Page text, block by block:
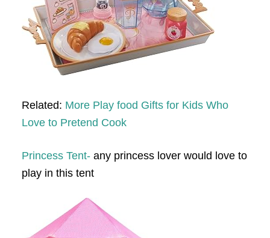
Related: More Play food Gifts for Kids Who
Love to Pretend Cook
Princess Tent-any princess lover would love to
play in this tent